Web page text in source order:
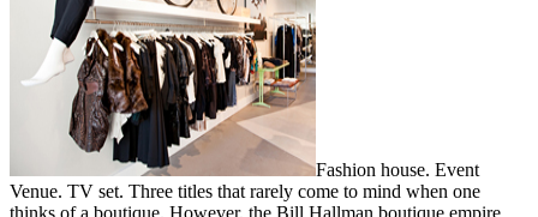
Fashion house. Event
Venue. TV set. Three titles that rarely come to mind when one
thinks of a boutique. However, the Bill Hallman boutique empire